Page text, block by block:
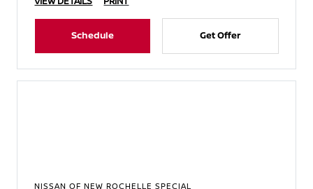
Schedule Get Offer
NISSAN OF NEW ROCHELLE SPECIAL